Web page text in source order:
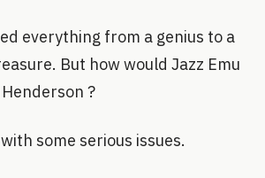
everything from a genius to a
But how would Jazz Emu
?
some serious issues.